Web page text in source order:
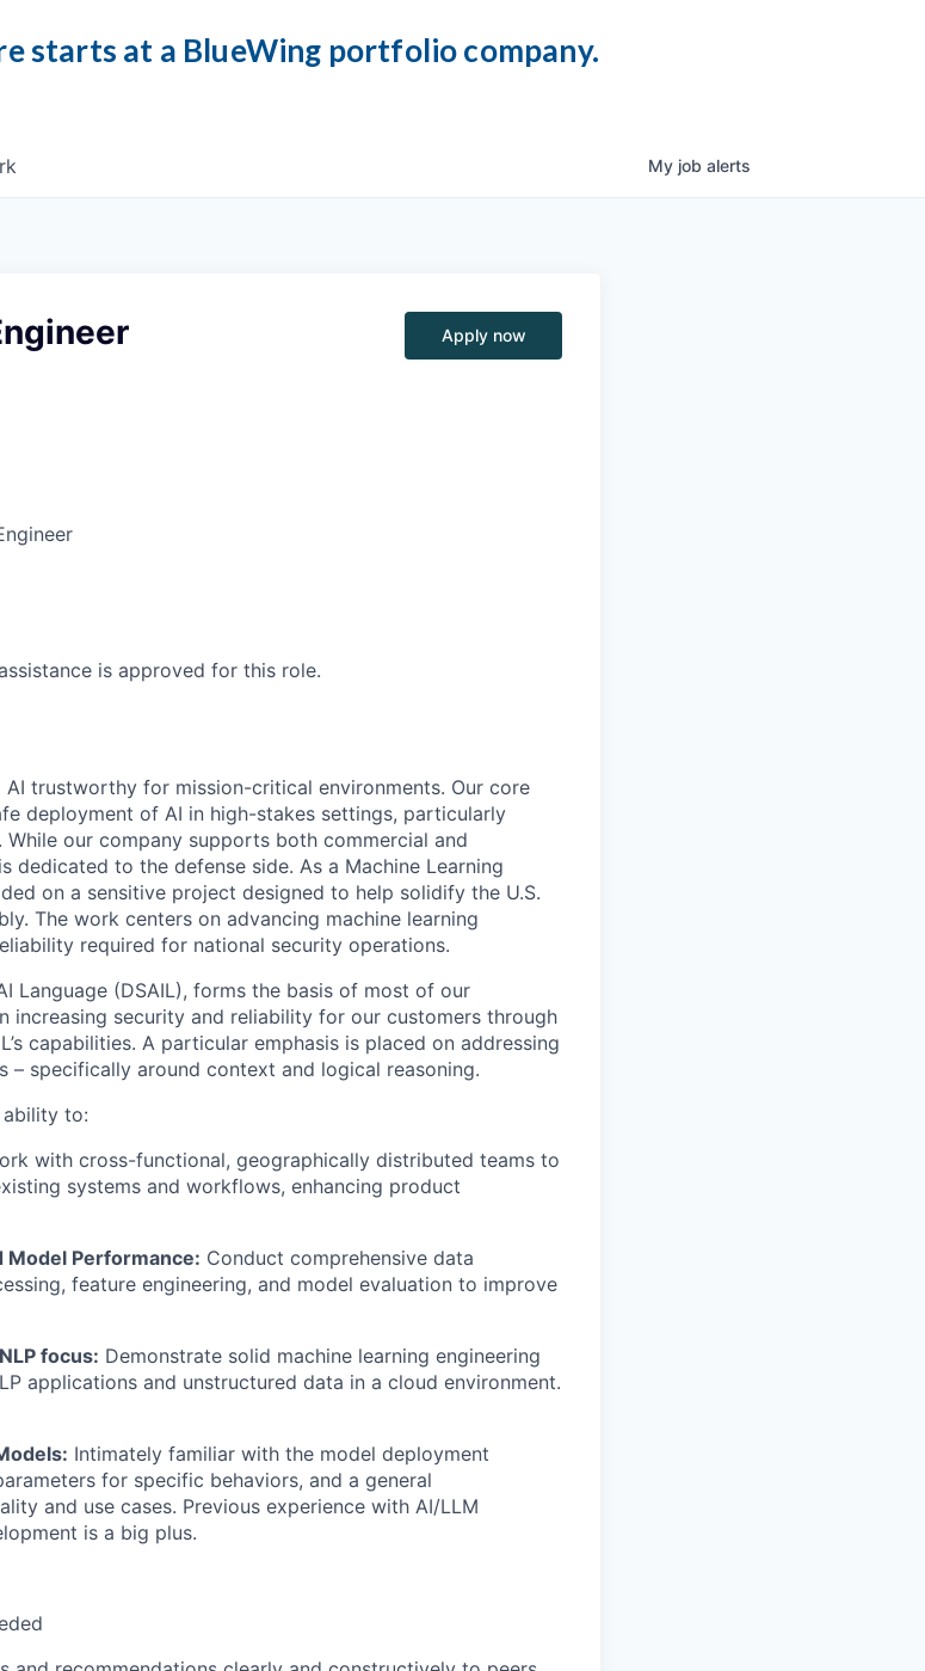
starts at a BlueWing portfolio company.
My job alerts
Apply now
is approved for this role.
AI trustworthy for mission-critical environments. Our core
deployment of AI in high-stakes settings, particularly
our company supports both commercial and
dedicated to the defense side. As a Machine Learning
on a sensitive project designed to help solidify the U.S.
The work centers on advancing machine learning
required for national security operations.
Language (DSAIL), forms the basis of most of our
increasing security and reliability for our customers through
capabilities. A particular emphasis is placed on addressing
– specifically around context and logical reasoning.
to:
with cross-functional, geographically distributed teams to
systems and workflows, enhancing product
Model Performance: Conduct comprehensive data
feature engineering, and model evaluation to improve
focus: Demonstrate solid machine learning engineering
applications and unstructured data in a cloud environment.
Intimately familiar with the model deployment
for specific behaviors, and a general
and use cases. Previous experience with AI/LLM
is a big plus.